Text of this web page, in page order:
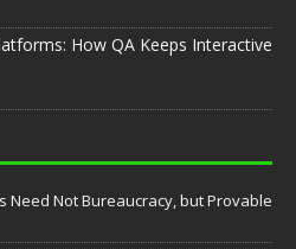
How QA Keeps Interactive
Need Not Bureaucracy, but Provable